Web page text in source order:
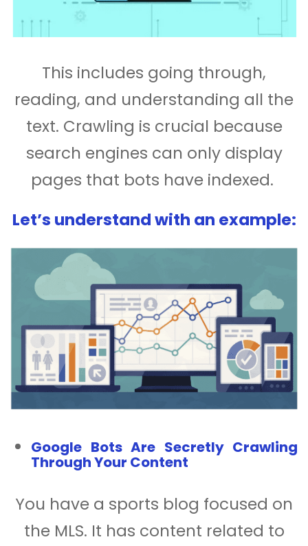
This includes going through,
reading, and understanding all the
text. Crawling is crucial because
search engines can only display
pages that bots have indexed.
Let’s understand with an example:
Google Bots Are Secretly Crawling
Through Your Content
You have a sports blog focused on
the MLS. It has content related to